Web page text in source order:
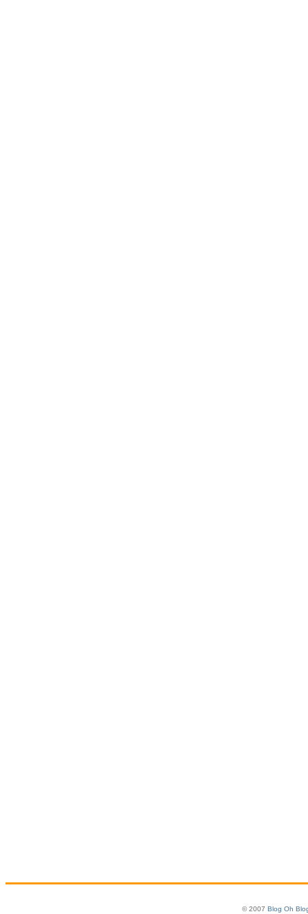
© 2007 Blog Oh